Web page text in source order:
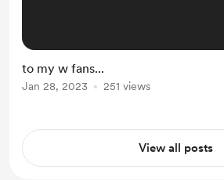
to my w fans...
Jan 28, 2023 251 views
View all posts